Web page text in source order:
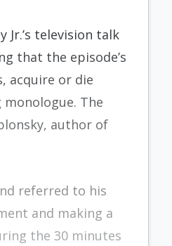
television talk
that the episode’s
acquire or die
The
author of
referred to his
and making a
the 30 minutes